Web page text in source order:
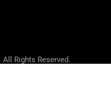
Rights Reserved.